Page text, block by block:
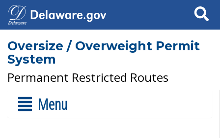
Search
Oversize / Overweight Permit
System
Permanent Restricted Routes
Menu